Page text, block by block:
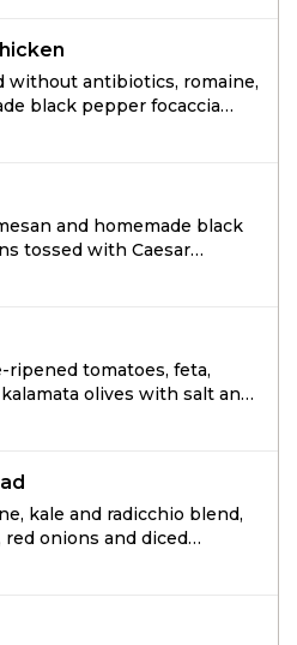
without antibiotics, romaine,
black pepper focaccia
dressing.
and homemade black
tossed with Caesar
ripened tomatoes, feta,
olives with salt and
dressing.
kale and radicchio blend,
onions and diced
fat balsamic